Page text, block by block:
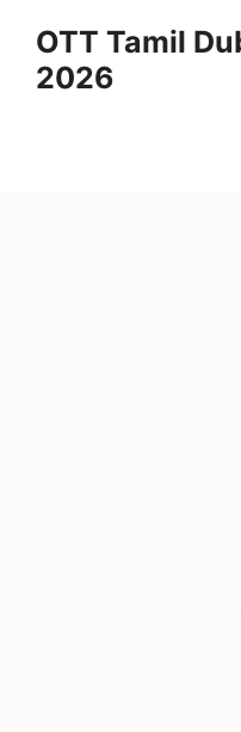
content
OTT Tamil
2026